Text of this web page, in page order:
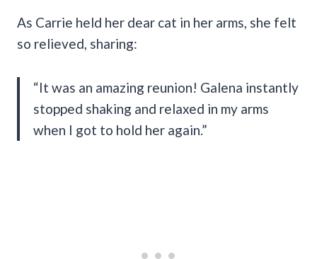
As Carrie held her dear cat in her arms, she felt
so relieved, sharing:
“It was an amazing reunion! Galena instantly
stopped shaking and relaxed in my arms
when I got to hold her again.”